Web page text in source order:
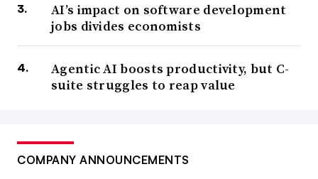
AI’s impact on software development
jobs divides economists
Agentic AI boosts productivity, but C-
suite struggles to reap value
COMPANY ANNOUNCEMENTS